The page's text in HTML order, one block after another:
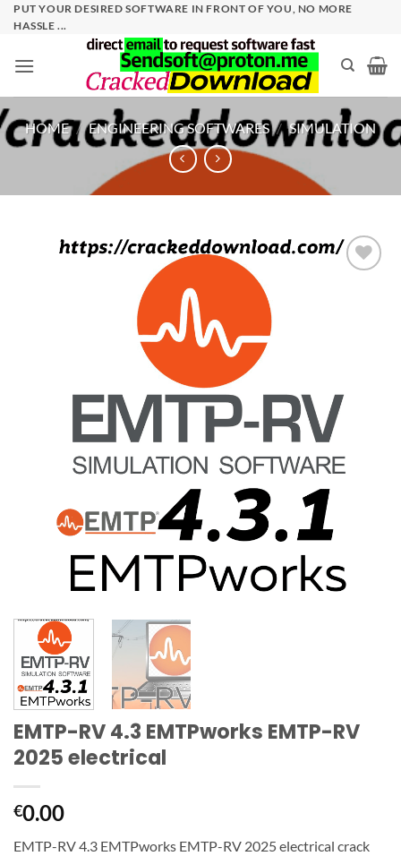
SkipPUT YOUR DESIRED SOFTWARE IN FRONT OF YOU, NO MORE
HASSLE ...
HOME / ENGINEERING SOFTWARES / SIMULATION
EMTP-RV 4.3 EMTPworks EMTP-RV
2025 electrical
€0.00
EMTP-RV 4.3 EMTPworks EMTP-RV 2025 electrical crack